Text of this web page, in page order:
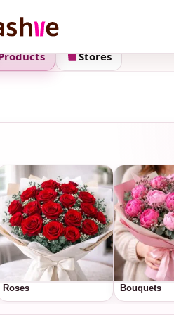
Stores
Roses Bouquets